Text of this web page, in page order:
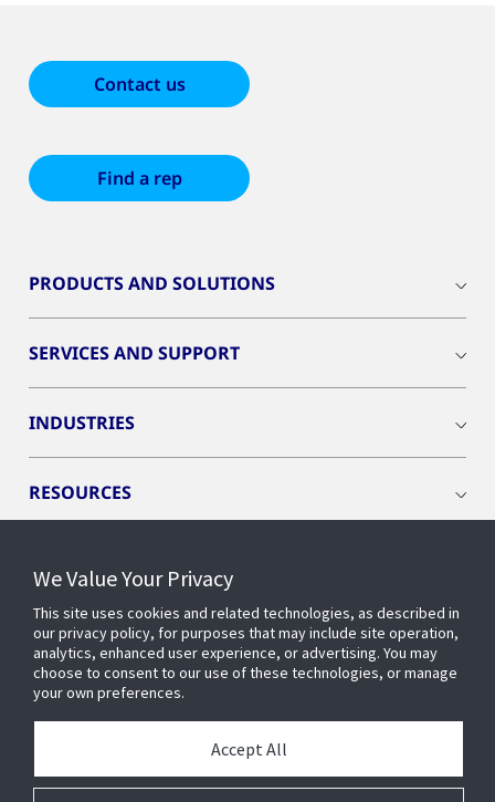
Contact us
Find a rep
PRODUCTS AND SOLUTIONS
SERVICES AND SUPPORT
INDUSTRIES
RESOURCES
CONNECT WITH US
We Value Your Privacy
This site uses cookies and related technologies, as described in
our privacy policy, for purposes that may include site operation,
analytics, enhanced user experience, or advertising. You may
choose to consent to our use of these technologies, or manage
your own preferences.
Accept All